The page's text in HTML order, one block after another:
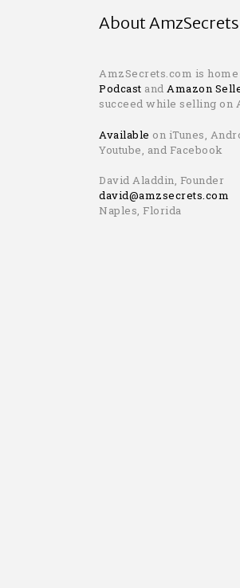
About
AmzSecrets.com is home
Podcast and Amazon
succeed while selling on
Available on iTunes,
Youtube, and Facebook
David Aladdin, Founder
david@amzsecrets.com
Naples, Florida